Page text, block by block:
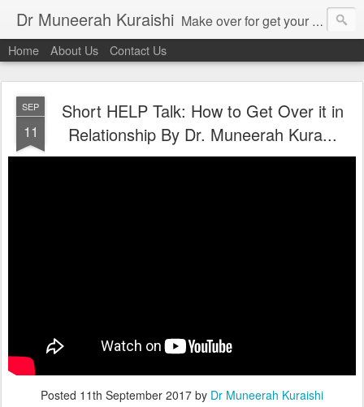
Dr Muneerah Kuraishi Make over for get your best skin today , best skin treatment for acne and pimples etc . Glow your skin without laser , Skin tips for you , skin treatments in india, hairloss India , secret for hair growth , thick black hair without weaving , grow hair naturally , natural food for weight loss , Safe Herbal remedies for , conceive naturally , food and family health/ weight gain , tips , fast weight gain without steroids , D.I.Y. herbs to gain weight. Skin and hair treatments in Mumbai
Home About Us Contact Us
SEP
11
Short HELP Talk: How to Get Over it in
Relationship By Dr. Muneerah Kura...
Posted 11th September 2017 by Dr Muneerah Kuraishi